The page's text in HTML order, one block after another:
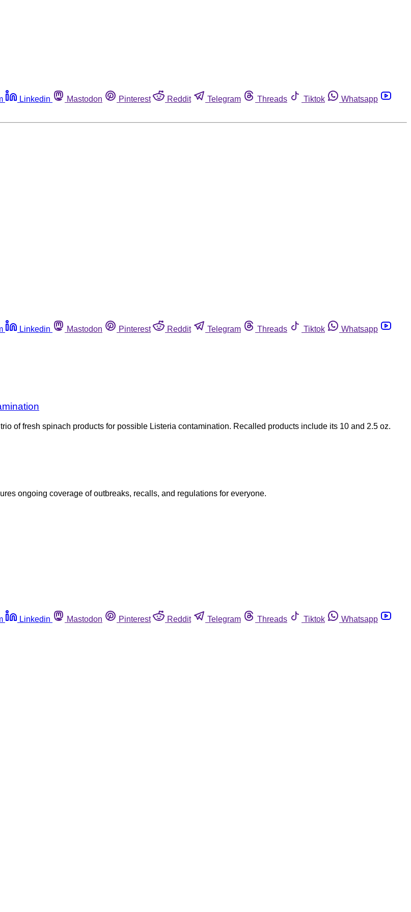
Linkedin Mastodon Pinterest Reddit Telegram Threads Tiktok
Whatsapp
Linkedin Mastodon Pinterest Reddit Telegram Threads Tiktok
Whatsapp
of fresh spinach products for possible Listeria contamination. Recalled products include its 10 and 2.5 oz.
ongoing coverage of outbreaks, recalls, and regulations for everyone.
Linkedin Mastodon Pinterest Reddit Telegram Threads Tiktok
Whatsapp